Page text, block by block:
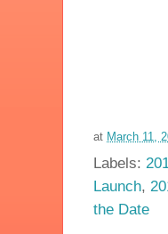
at March 11,
Labels:
Launch,
the Date